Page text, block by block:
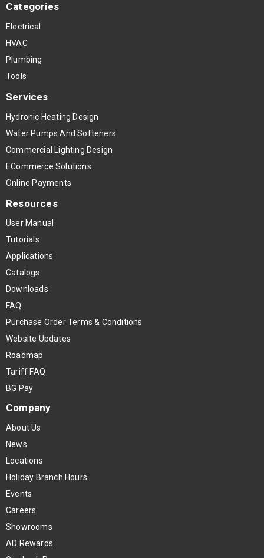
Categories
Electrical
HVAC
Plumbing
Tools
Services
Hydronic Heating Design
Water Pumps And Softeners
Commercial Lighting Design
ECommerce Solutions
Online Payments
Resources
User Manual
Tutorials
Applications
Catalogs
Downloads
FAQ
Purchase Order Terms & Conditions
Website Updates
Roadmap
Tariff FAQ
BG Pay
Company
About Us
News
Locations
Holiday Branch Hours
Events
Careers
Showrooms
AD Rewards